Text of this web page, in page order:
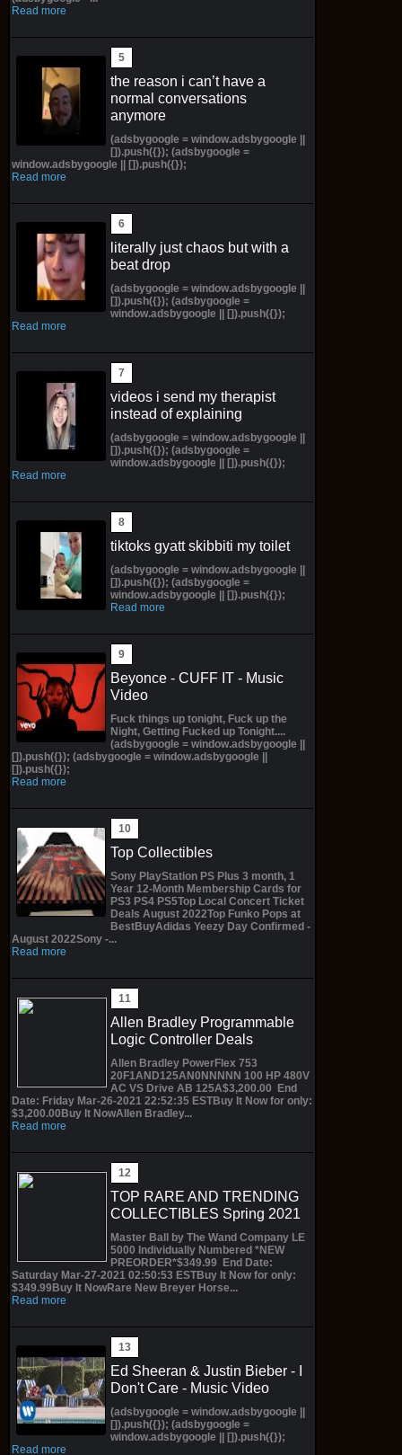
Read more
the reason i can’t have a
normal conversations
anymore
(adsbygoogle = window.adsbygoogle ||
[]).push({}); (adsbygoogle =
window.adsbygoogle || []).push({});
Read more
literally just chaos but with a
beat drop
(adsbygoogle = window.adsbygoogle ||
[]).push({}); (adsbygoogle =
window.adsbygoogle || []).push({});
Read more
videos i send my therapist
instead of explaining
(adsbygoogle = window.adsbygoogle ||
[]).push({}); (adsbygoogle =
window.adsbygoogle || []).push({});
Read more
tiktoks gyatt skibbiti my toilet
(adsbygoogle = window.adsbygoogle ||
[]).push({}); (adsbygoogle =
window.adsbygoogle || []).push({});
Read more
Beyonce - CUFF IT - Music
Video
Fuck things up tonight, Fuck up the
Night, Getting Fucked up Tonight....
(adsbygoogle = window.adsbygoogle ||
[]).push({}); (adsbygoogle = window.adsbygoogle ||
[]).push({});
Read more
Top Collectibles
Sony PlayStation PS Plus 3 month, 1
Year 12-Month Membership Cards for
PS3 PS4 PS5Top Local Concert Ticket
Deals August 2022Top Funko Pops at
BestBuyAdidas Yeezy Day Confirmed -
August 2022Sony -...
Read more
Allen Bradley Programmable
Logic Controller Deals
Allen Bradley PowerFlex 753
20F1AND125AN0NNNNN 100 HP 480V
AC VS Drive AB 125A$3,200.00 End
Date: Friday Mar-26-2021 22:52:35 ESTBuy It Now for only:
$3,200.00Buy It NowAllen Bradley...
Read more
TOP RARE AND TRENDING
COLLECTIBLES Spring 2021
Master Ball by The Wand Company LE
5000 Individually Numbered *NEW
PREORDER*$349.99 End Date:
Saturday Mar-27-2021 02:50:53 ESTBuy It Now for only:
$349.99Buy It NowRare New Breyer Horse...
Read more
Ed Sheeran & Justin Bieber - I
Don't Care - Music Video
(adsbygoogle = window.adsbygoogle ||
[]).push({}); (adsbygoogle =
window.adsbygoogle || []).push({});
Read more